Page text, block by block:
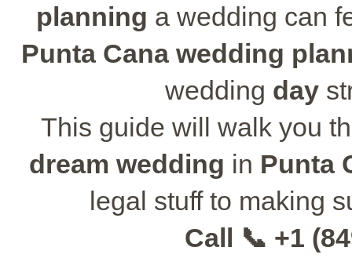
planning a wedding can
Punta Cana wedding
wedding day
This guide will walk you
dream wedding in Punta
legal stuff to making
Call 📞 +1